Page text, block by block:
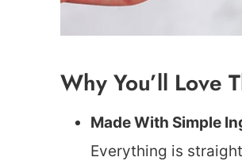
Why You’ll Love
Made With Simple
Everything is